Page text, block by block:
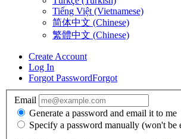
Tiếng Việt (Vietnamese)
简体中文 (Chinese)
繁體中文 (Chinese)
Create Account
Log In
Forgot PasswordForgot
Email
Generate a password and email it to me
Specify a password manually (won't be